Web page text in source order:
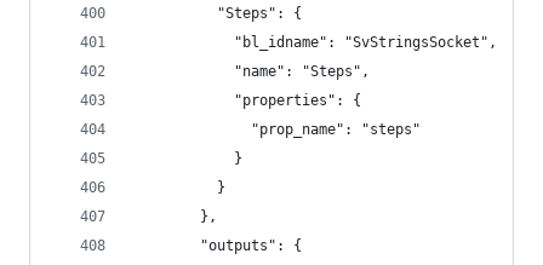
          "Steps": {
            "bl_idname": "SvStringsSocket",
            "name": "Steps",
            "properties": {
              "prop_name": "steps"
            }
          }
        },
        "outputs": {